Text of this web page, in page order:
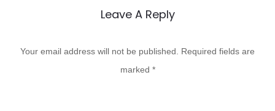
Leave A Reply
Your email address will not be published.
Required fields are
marked *